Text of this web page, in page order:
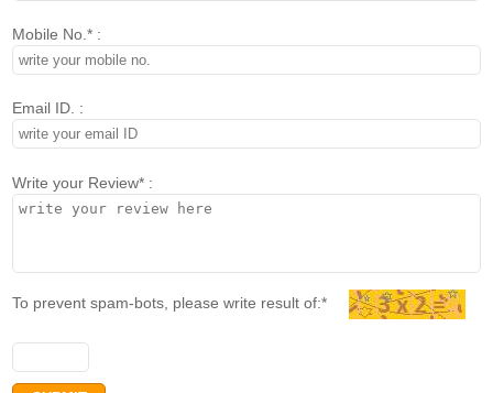
Mobile No.* :
Email ID. :
Write your Review* :
To prevent spam-bots, please write result of:*